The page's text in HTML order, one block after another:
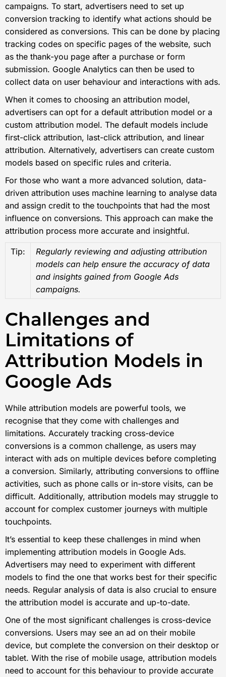
campaigns. To start, advertisers need to set up
conversion tracking to identify what actions should be
considered as conversions. This can be done by placing
tracking codes on specific pages of the website, such
as the thank-you page after a purchase or form
submission. Google Analytics can then be used to
collect data on user behaviour and interactions with ads.
When it comes to choosing an attribution model,
advertisers can opt for a default attribution model or a
custom attribution model. The default models include
first-click attribution, last-click attribution, and linear
attribution. Alternatively, advertisers can create custom
models based on specific rules and criteria.
For those who want a more advanced solution, data-
driven attribution uses machine learning to analyse data
and assign credit to the touchpoints that had the most
influence on conversions. This approach can make the
attribution process more accurate and insightful.
Tip:
Regularly reviewing and adjusting attribution
models can help ensure the accuracy of data
and insights gained from Google Ads
campaigns.
Challenges and
Limitations of
Attribution Models in
Google Ads
While attribution models are powerful tools, we
recognise that they come with challenges and
limitations. Accurately tracking cross-device
conversions is a common challenge, as users may
interact with ads on multiple devices before completing
a conversion. Similarly, attributing conversions to offline
activities, such as phone calls or in-store visits, can be
difficult. Additionally, attribution models may struggle to
account for complex customer journeys with multiple
touchpoints.
It’s essential to keep these challenges in mind when
implementing attribution models in Google Ads.
Advertisers may need to experiment with different
models to find the one that works best for their specific
needs. Regular analysis of data is also crucial to ensure
the attribution model is accurate and up-to-date.
One of the most significant challenges is cross-device
conversions. Users may see an ad on their mobile
device, but complete the conversion on their desktop or
tablet. With the rise of mobile usage, attribution models
need to account for this behaviour to provide accurate